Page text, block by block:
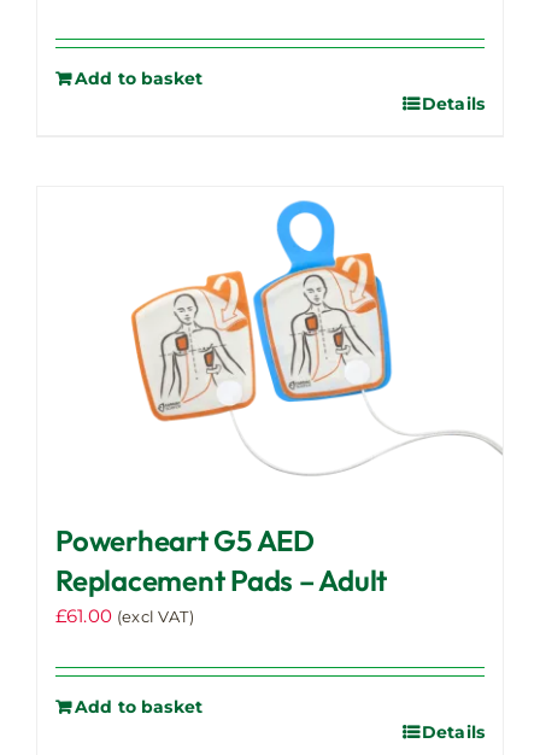
Add to basket
Details
Powerheart G5 AED
Replacement Pads – Adult
£61.00 (excl VAT)
Add to basket
Details